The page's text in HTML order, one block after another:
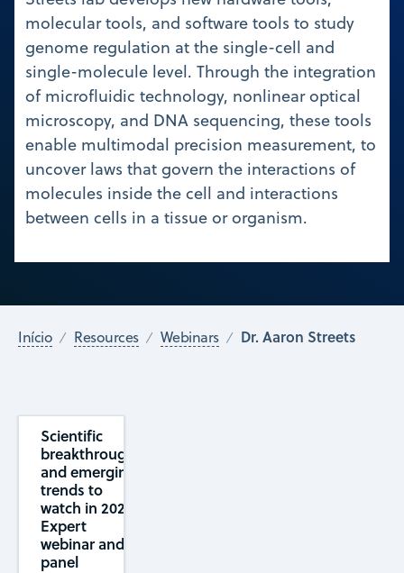
molecular tools, and software tools to study
genome regulation at the single-cell and
single-molecule level. Through the integration
of microfluidic technology, nonlinear optical
microscopy, and DNA sequencing, these tools
enable multimodal precision measurement, to
uncover laws that govern the interactions of
molecules inside the cell and interactions
between cells in a tissue or organism.
Início Resources Webinars Dr. Aaron Streets
Scientific
breakthroughs
and emerging
trends to
watch in 2025:
Expert
webinar and
panel